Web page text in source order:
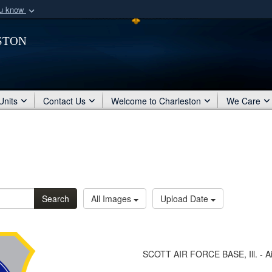
know
organization
Secure .mil
Contact Us Welcome to Charleston We Care
Search All Images Upload Date
SCOTT AIR FORCE BASE, Ill. -